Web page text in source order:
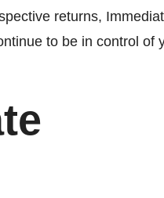
returns,
to be in control of